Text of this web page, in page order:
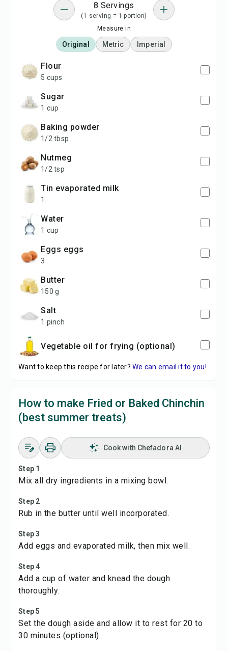
8 Servings
(1 serving = 1 portion)
Measure in
Original Metric Imperial
flour
5 cups
sugar
1 cup
baking powder
1/2 tbsp
nutmeg
1/2 tsp
tin evaporated milk
1
water
1 cup
eggs eggs
3
butter
150 g
salt
1 pinch
vegetable oil for frying (optional)
Want to keep this recipe for later? We can email it to you!
How to make Fried or Baked Chinchin
(best summer treats)
Cook with Chefadora AI
Step 1
Mix all dry ingredients in a mixing bowl.
Step 2
Rub in the butter until well incorporated.
Step 3
Add eggs and evaporated milk, then mix well.
Step 4
Add a cup of water and knead the dough
thoroughly.
Step 5
Set the dough aside and allow it to rest for 20 to
30 minutes (optional).